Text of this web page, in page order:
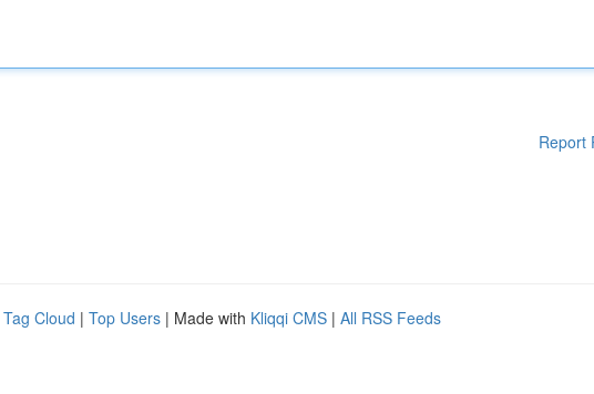
Report
Tag Cloud | Top Users | Made with Kliqqi CMS | All RSS Feeds